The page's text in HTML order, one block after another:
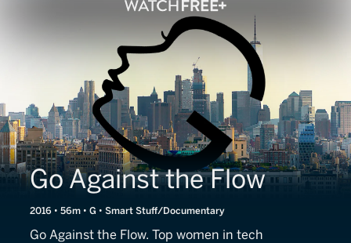
Go Against the Flow
2016 • 56m • G • Smart Stuff/Documentary
Go Against the Flow. Top women in tech